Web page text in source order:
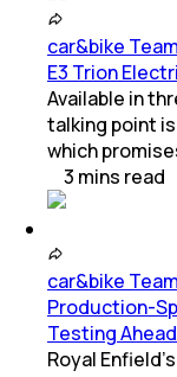
car&bike Team
E3 Trion
Available in
talking point
which
3 mins read
car&bike Team
Production-
Testing
Royal